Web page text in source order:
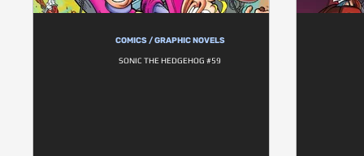
COMICS / GRAPHIC NOVELS
SONIC THE HEDGEHOG #59